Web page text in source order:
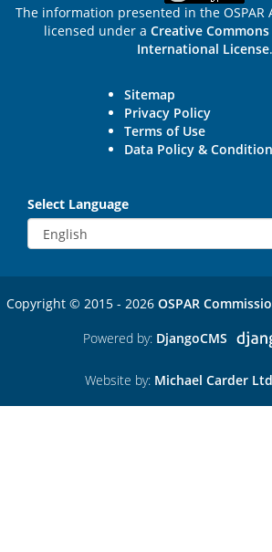
The information presented in the OSPAR
licensed under a Creative
International License.
Sitemap
Privacy Policy
Terms of Use
Data Policy &
Select Language
Copyright © 2015 - 2026 OSPAR
Powered by: DjangoCMS
Website by: Michael Carder Ltd